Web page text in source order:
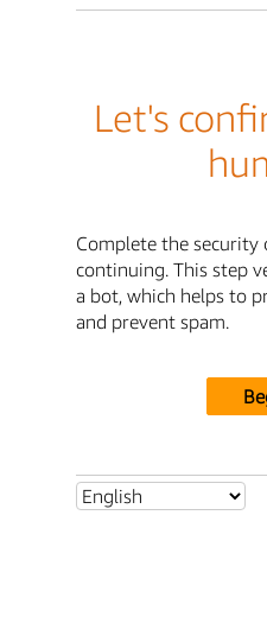
Let's
Complete the security
continuing. This step
a bot, which helps to
and prevent spam.